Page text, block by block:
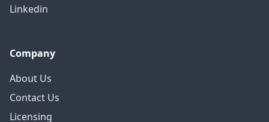
Linkedin
Company
About Us
Contact Us
Licensing